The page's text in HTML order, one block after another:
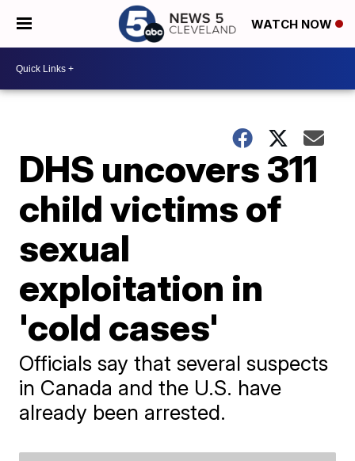
WATCH NOW
DHS uncovers 311
child victims of
sexual
exploitation in
'cold cases'
Officials say that several suspects
in Canada and the U.S. have
already been arrested.